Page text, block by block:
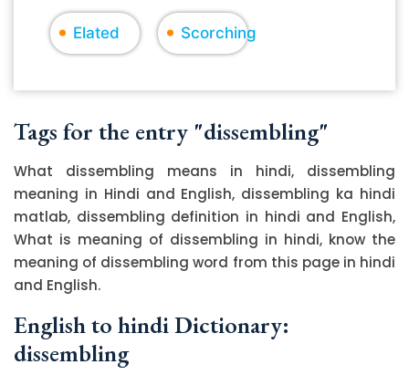
Elated Scorching
Tags for the entry "dissembling"
What dissembling means in hindi, dissembling
meaning in Hindi and English, dissembling ka hindi
matlab, dissembling definition in hindi and English,
What is meaning of dissembling in hindi, know the
meaning of dissembling word from this page in hindi
and English.
English to hindi Dictionary:
dissembling